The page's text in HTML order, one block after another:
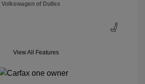
of Dulles
View All Features